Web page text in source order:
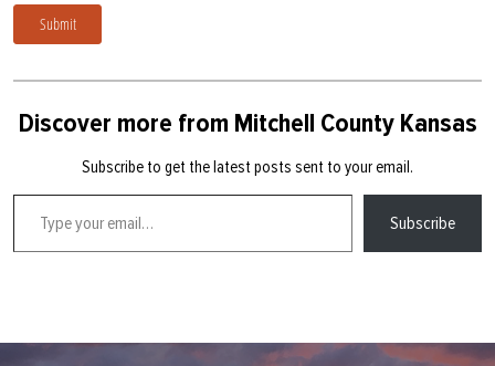
Submit
Discover more from Mitchell County Kansas
Subscribe to get the latest posts sent to your email.
Type your email…
Subscribe